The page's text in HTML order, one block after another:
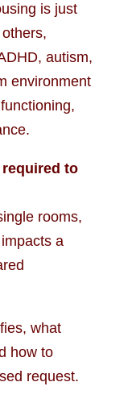
is just
autism,
environment
to
rooms,
a
what
how to
request.